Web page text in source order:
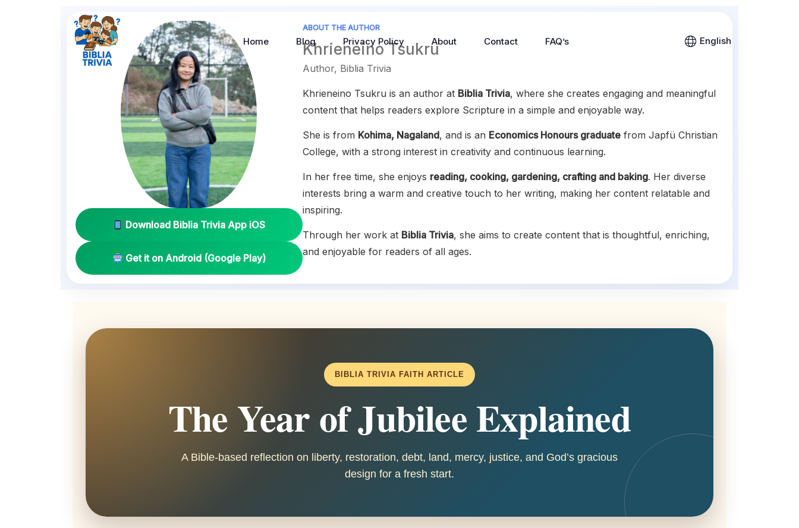
Home Blog Privacy Policy About Contact FAQ’s English
Download Biblia Trivia App iOS
Get it on Android (Google Play)
ABOUT THE AUTHOR
Khrieneino Tsukru
Author, Biblia Trivia
Khrieneino Tsukru is an author at Biblia Trivia, where she creates engaging and meaningful
content that helps readers explore Scripture in a simple and enjoyable way.
She is from Kohima, Nagaland, and is an Economics Honours graduatefrom Japfü Christian
College, with a strong interest in creativity and continuous learning.
In her free time, she enjoys reading, cooking, gardening, crafting and baking. Her diverse
interests bring a warm and creative touch to her writing, making her content relatable and
inspiring.
Through her work at Biblia Trivia, she aims to create content that is thoughtful, enriching,
and enjoyable for readers of all ages.
BIBLIA TRIVIA FAITH ARTICLE
The Year of Jubilee Explained
A Bible-based reflection on liberty, restoration, debt, land, mercy, justice, and God’s gracious
design for a fresh start.